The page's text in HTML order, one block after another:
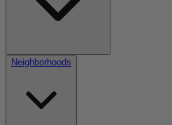
Neighborhoods